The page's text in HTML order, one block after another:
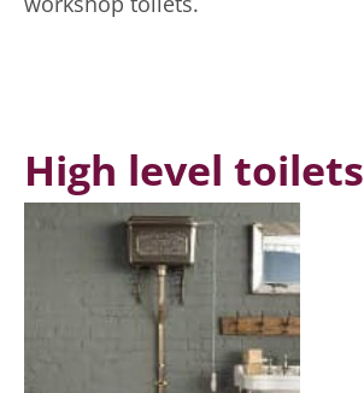
High level toilets